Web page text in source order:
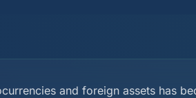
and foreign assets has